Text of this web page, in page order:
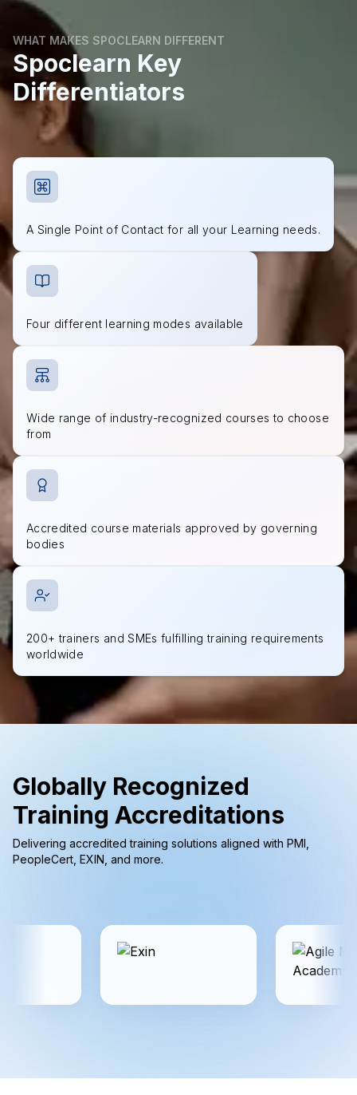
WHAT MAKES SPOCLEARN DIFFERENT
Spoclearn Key
Differentiators
A Single Point of Contact for all your Learning needs.
Four different learning modes available
Wide range of industry-recognized courses to choose
from
Accredited course materials approved by governing
bodies
200+ trainers and SMEs fulfilling training requirements
worldwide
Globally Recognized
Training Accreditations
Delivering accredited training solutions aligned with PMI,
PeopleCert, EXIN, and more.